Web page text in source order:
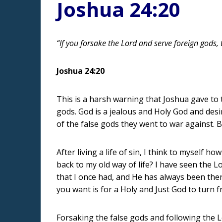
Joshua 24:20
“If you forsake the Lord and serve foreign
Joshua 24:20
This is a harsh warning that Joshua gave
gods. God is a jealous and Holy God and
of the false gods they went to war against.
After living a life of sin, I think to myself
back to my old way of life? I have seen the
that I once had, and He has always been
you want is for a Holy and Just God to turn
Forsaking the false gods and following the